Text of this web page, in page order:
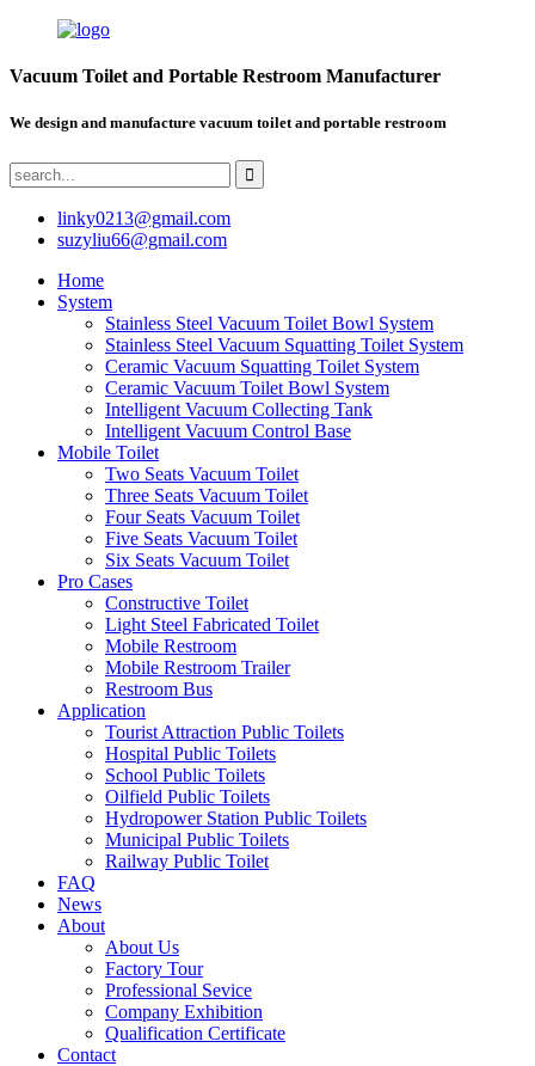
Vacuum Toilet and Portable Restroom Manufacturer
We design and manufacture vacuum toilet and portable restroom
linky0213@gmail.com
suzyliu66@gmail.com
Home
System
Stainless Steel Vacuum Toilet Bowl System
Stainless Steel Vacuum Squatting Toilet System
Ceramic Vacuum Squatting Toilet System
Ceramic Vacuum Toilet Bowl System
Intelligent Vacuum Collecting Tank
Intelligent Vacuum Control Base
Mobile Toilet
Two Seats Vacuum Toilet
Three Seats Vacuum Toilet
Four Seats Vacuum Toilet
Five Seats Vacuum Toilet
Six Seats Vacuum Toilet
Pro Cases
Constructive Toilet
Light Steel Fabricated Toilet
Mobile Restroom
Mobile Restroom Trailer
Restroom Bus
Application
Tourist Attraction Public Toilets
Hospital Public Toilets
School Public Toilets
Oilfield Public Toilets
Hydropower Station Public Toilets
Municipal Public Toilets
Railway Public Toilet
FAQ
News
About
About Us
Factory Tour
Professional Sevice
Company Exhibition
Qualification Certificate
Contact